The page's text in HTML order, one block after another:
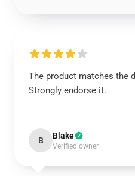
The product matches the
Strongly endorse it.
B Blake
Verified owner